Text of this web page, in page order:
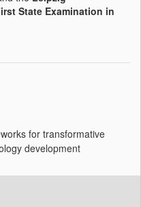
State Examination in
for transformative
development